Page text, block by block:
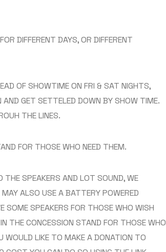
DIFFERENT DAYS, OR DIFFERENT
OF SHOWTIME ON FRI & SAT NIGHTS,
GET SETTELED DOWN BY SHOW TIME.
THE LINES.
FOR THOSE WHO NEED THEM.
THE SPEAKERS AND LOT SOUND, WE
ALSO USE A BATTERY POWERED
SOME SPEAKERS FOR THOSE WHO WISH
THE CONCESSION STAND FOR THOSE WHO
WOULD LIKE TO MAKE A DONATION TO